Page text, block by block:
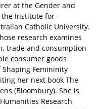
at the Gender and
the Institute for
Catholic University.
research examines
trade and consumption
consumer goods
Shaping Femininity
her next book The
(Bloombury). She is
Research